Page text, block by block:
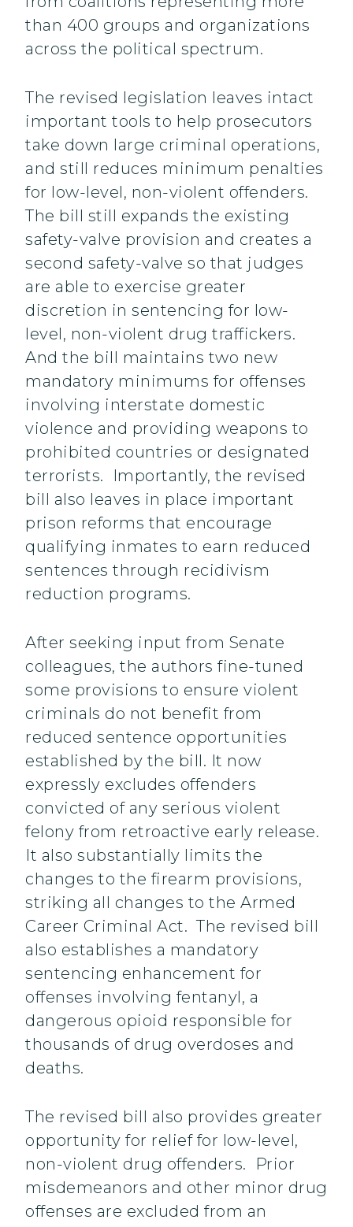
than 400 groups and organizations
across the political spectrum.
The revised legislation leaves intact
important tools to help prosecutors
take down large criminal operations,
and still reduces minimum penalties
for low-level, non-violent offenders.
The bill still expands the existing
safety-valve provision and creates a
second safety-valve so that judges
are able to exercise greater
discretion in sentencing for low-
level, non-violent drug traffickers.
And the bill maintains two new
mandatory minimums for offenses
involving interstate domestic
violence and providing weapons to
prohibited countries or designated
terrorists. Importantly, the revised
bill also leaves in place important
prison reforms that encourage
qualifying inmates to earn reduced
sentences through recidivism
reduction programs.
After seeking input from Senate
colleagues, the authors fine-tuned
some provisions to ensure violent
criminals do not benefit from
reduced sentence opportunities
established by the bill. It now
expressly excludes offenders
convicted of any serious violent
felony from retroactive early release.
It also substantially limits the
changes to the firearm provisions,
striking all changes to the Armed
Career Criminal Act. The revised bill
also establishes a mandatory
sentencing enhancement for
offenses involving fentanyl, a
dangerous opioid responsible for
thousands of drug overdoses and
deaths.
The revised bill also provides greater
opportunity for relief for low-level,
non-violent drug offenders. Prior
misdemeanors and other minor drug
offenses are excluded from an